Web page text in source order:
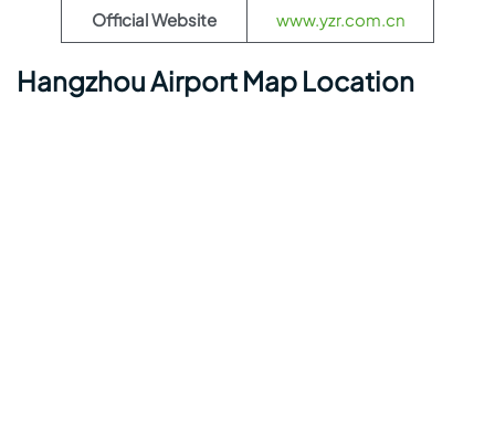
Official Website www.yzr.com.cn
Hangzhou Airport Map Location